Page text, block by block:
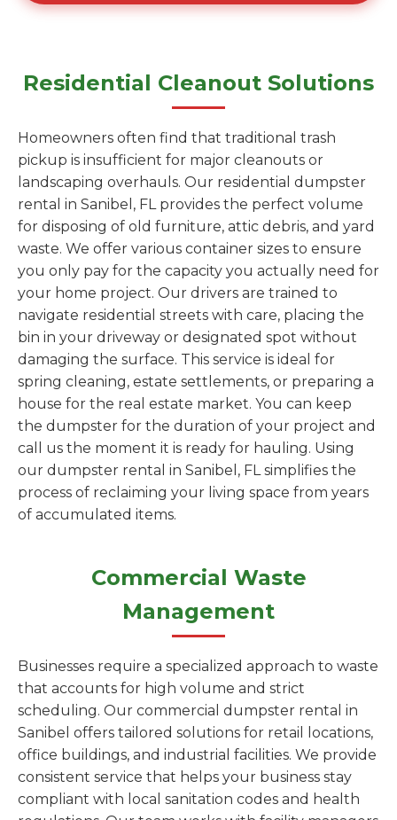
Residential Cleanout Solutions
Homeowners often find that traditional trash
pickup is insufficient for major cleanouts or
landscaping overhauls. Our residential dumpster
rental in Sanibel, FL provides the perfect volume
for disposing of old furniture, attic debris, and yard
waste. We offer various container sizes to ensure
you only pay for the capacity you actually need for
your home project. Our drivers are trained to
navigate residential streets with care, placing the
bin in your driveway or designated spot without
damaging the surface. This service is ideal for
spring cleaning, estate settlements, or preparing a
house for the real estate market. You can keep
the dumpster for the duration of your project and
call us the moment it is ready for hauling. Using
our dumpster rental in Sanibel, FL simplifies the
process of reclaiming your living space from years
of accumulated items.
Commercial Waste
Management
Businesses require a specialized approach to waste
that accounts for high volume and strict
scheduling. Our commercial dumpster rental in
Sanibel offers tailored solutions for retail locations,
office buildings, and industrial facilities. We provide
consistent service that helps your business stay
compliant with local sanitation codes and health